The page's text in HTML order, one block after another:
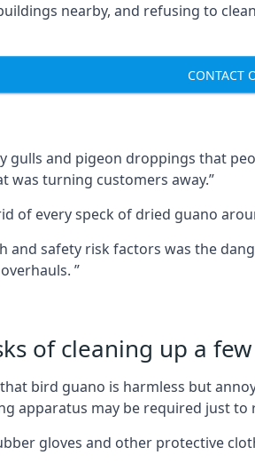
nearby, and refusing to
CONTACT
gulls and pigeon droppings that
was turning customers away.”
of every speck of dried guano
and safety risk factors was the
”
of cleaning up a
bird guano is harmless but
apparatus may be required just
gloves and other protective